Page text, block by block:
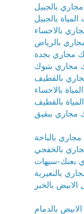
بالجبيل
بالجبيل
بالاحساء
بالرياض
مجاري بجدة
مجاري بتبوك
بالقطيف
بالاحساء
بالقطيف
مجاري ببقيق
بالباحة
بالخفجي
بعنك-سيهات
بالنعيرية
بالخبر
بالدمام